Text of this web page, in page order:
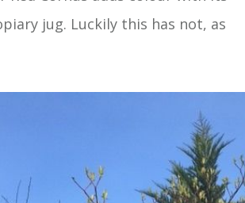
jug. Luckily this has not, as